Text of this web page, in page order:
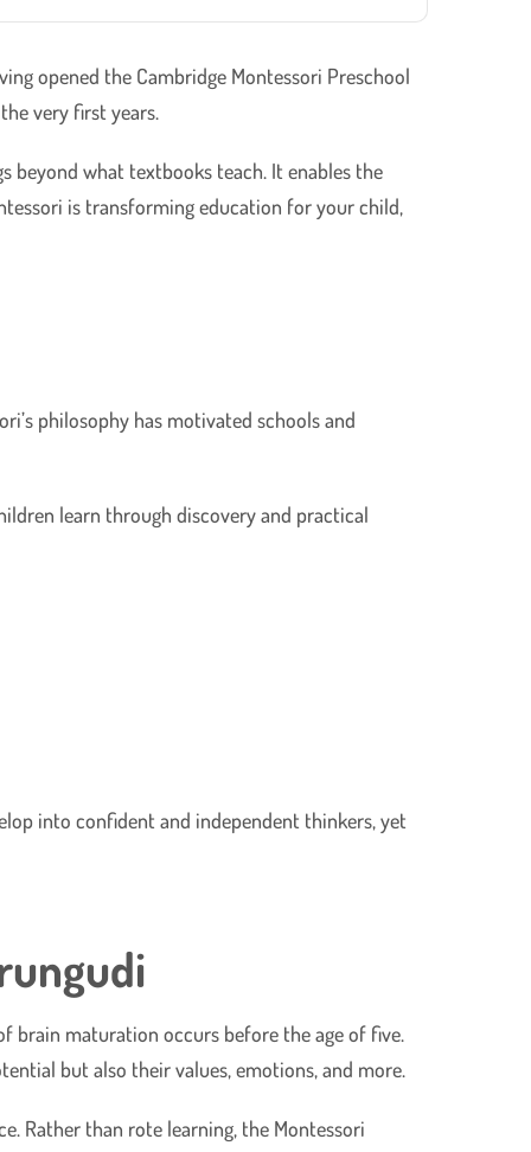
opened the Cambridge Montessori Preschool
very first years.
beyond what textbooks teach. It enables the
is transforming education for your child,
philosophy has motivated schools and
learn through discovery and practical
into confident and independent thinkers, yet
brain maturation occurs before the age of five.
but also their values, emotions, and more.
Rather than rote learning, the Montessori